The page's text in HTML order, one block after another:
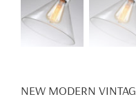
NEW MODERN